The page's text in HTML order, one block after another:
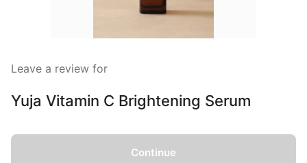
Leave a review for
Yuja Vitamin C Brightening Serum
Continue